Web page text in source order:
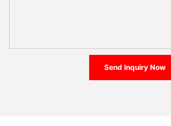
Send Inquiry Now